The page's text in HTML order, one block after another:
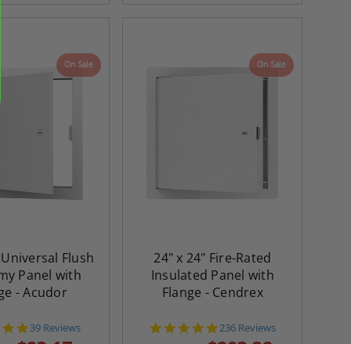
On Sale
Flush
Panel with
- Acudor
4.8
star
39 Reviews
On Sale
24" x 24" Fire-Rated
Insulated Panel with
Flange - Cendrex
4.8
star
236 Reviews